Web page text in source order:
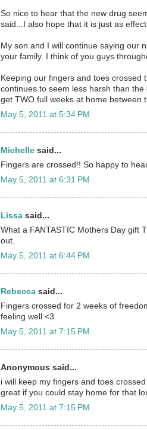
So nice to hear that the new drug
said...I also hope that it is just as
My son and I will continue saying our
your family. I think of you guys
Keeping our fingers and toes crossed
continues to seem less harsh than
get TWO full weeks at home between
May 5, 2011 at 5:34 PM
Michelle said...
Fingers are crossed!! So happy to
May 5, 2011 at 6:31 PM
Lissa said...
What a FANTASTIC Mothers Day gift
out.
May 5, 2011 at 6:44 PM
Rebecca said...
Fingers crossed for 2 weeks of
feeling well <3
May 5, 2011 at 7:15 PM
Anonymous said...
i will keep my fingers and toes
great if you could stay home for that
May 5, 2011 at 7:15 PM